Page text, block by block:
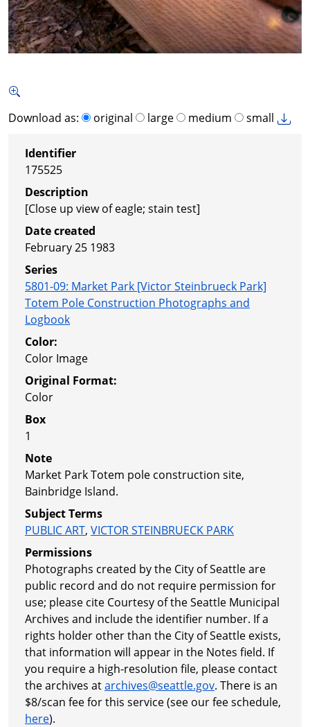
Download as: original large medium small
Identifier
175525
Description
[Close up view of eagle; stain test]
Date created
February 25 1983
Series
5801-09: Market Park [Victor Steinbrueck Park]
Totem Pole Construction Photographs and
Logbook
Color:
Color Image
Original Format:
Color
Box
1
Note
Market Park Totem pole construction site,
Bainbridge Island.
Subject Terms
PUBLIC ART, VICTOR STEINBRUECK PARK
Permissions
Photographs created by the City of Seattle are
public record and do not require permission for
use; please cite Courtesy of the Seattle Municipal
Archives and include the identifier number. If a
rights holder other than the City of Seattle exists,
that information will appear in the Notes field. If
you require a high-resolution file, please contact
the archives atarchives@seattle.gov. There is an
$8/scan fee for this service (see our fee schedule,
here).